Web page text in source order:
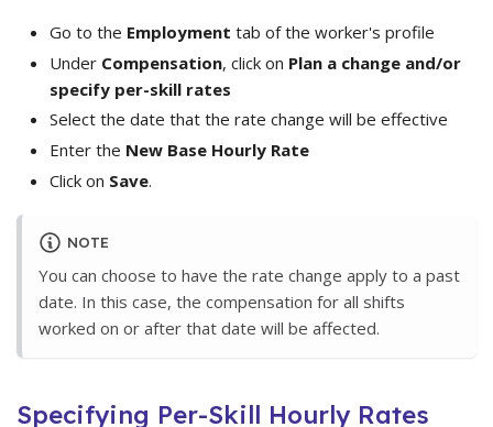
Go to the Employment tab of the worker's profile
Under Compensation, click on Plan a change and/or
specify per-skill rates
Select the date that the rate change will be effective
Enter the New Base Hourly Rate
Click on Save.
NOTE
You can choose to have the rate change apply to a past
date. In this case, the compensation for all shifts
worked on or after that date will be affected.
Specifying Per-Skill Hourly Rates